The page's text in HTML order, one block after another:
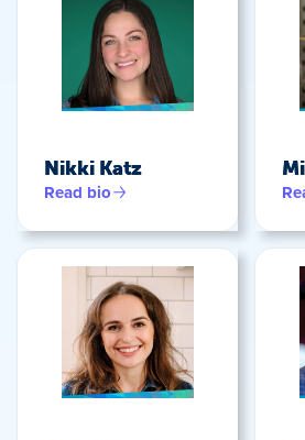
Nikki Katz
Read bio